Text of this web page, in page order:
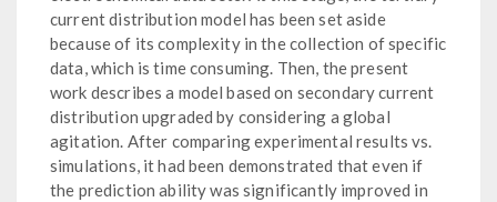
current distribution model has been set aside
because of its complexity in the collection of specific
data, which is time consuming. Then, the present
work describes a model based on secondary current
distribution upgraded by considering a global
agitation. After comparing experimental results vs.
simulations, it had been demonstrated that even if
the prediction ability was significantly improved in